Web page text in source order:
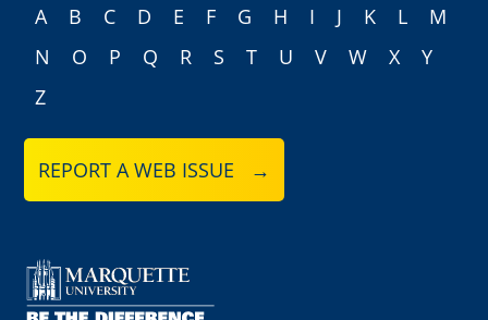
A
B C D E F G H I J K L
M
N
O P Q R S T U V W X
Y
Z
REPORT A WEB ISSUE →